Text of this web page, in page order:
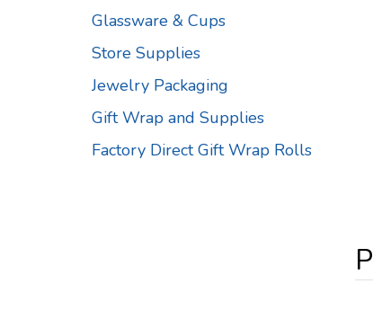
Glassware & Cups
Store Supplies
Jewelry Packaging
Gift Wrap and Supplies
Factory Direct Gift Wrap Rolls